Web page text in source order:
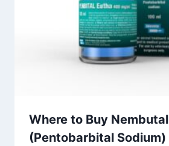
Where to Buy Nembutal
(Pentobarbital